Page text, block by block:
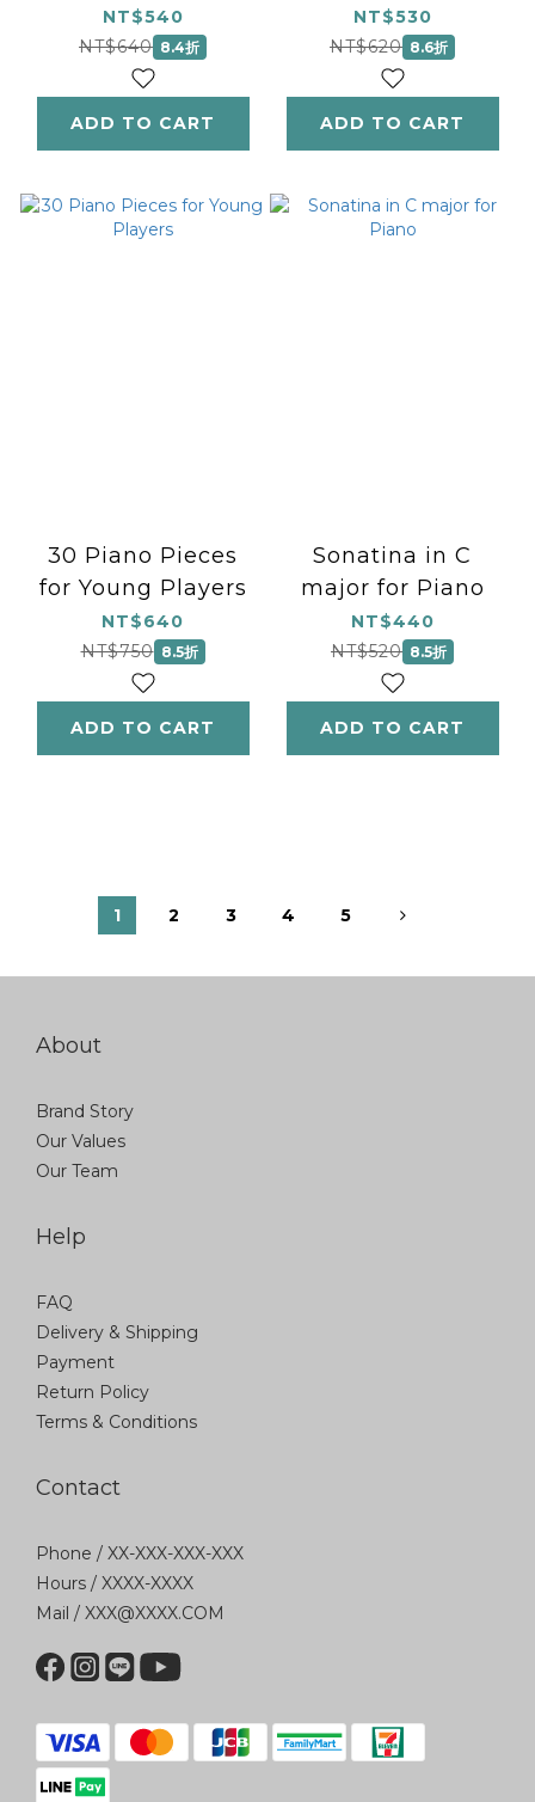
Solo)
NT$540
NT$640 8.4折
ADD TO CART
(Piano Solo)
NT$530
NT$620 8.6折
ADD TO CART
30 Piano Pieces
for Young Players
NT$640
NT$750 8.5折
ADD TO CART
Sonatina in C
major for Piano
NT$440
NT$520 8.5折
ADD TO CART
1 2 3 4 5
About
Brand Story
Our Values
Our Team
Help
FAQ
Delivery & Shipping
Payment
Return Policy
Terms & Conditions
Contact
Phone / XX-XXX-XXX-XXX
Hours / XXXX-XXXX
Mail / XXX@XXXX.COM